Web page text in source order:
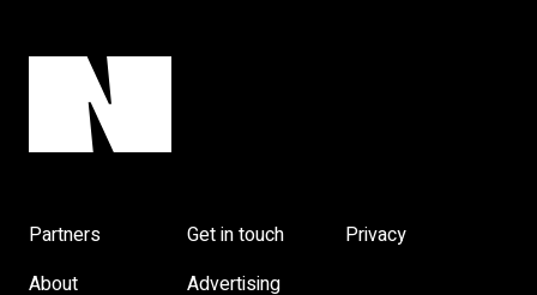
Partners Get in touch
Privacy
About
Advertising